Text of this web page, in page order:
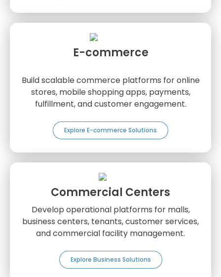
E-commerce
Build scalable commerce platforms for online
stores, mobile shopping apps, payments,
fulfillment, and customer engagement.
Explore E-commerce Solutions
Commercial Centers
Develop operational platforms for malls,
business centers, tenants, customer services,
and commercial facility management.
Explore Business Solutions